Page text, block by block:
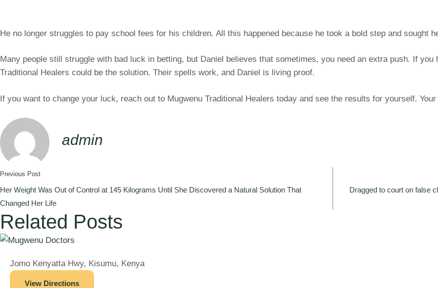
He no longer struggles to pay school fees for his children. All this happened because he took a bold step and sought
Many people still struggle with bad luck in betting, but Daniel believes that sometimes, you need an extra push. If
Traditional Healers could be the solution. Their spells work, and Daniel is living proof.
If you want to change your luck, reach out to Mugwenu Traditional Healers today and see the results for yourself.
admin
Previous Post
Her Weight Was Out of Control at 145 Kilograms Until She Discovered a Natural Solution That
Changed Her Life
Dragged to court on false
Related Posts
Jomo Kenyatta Hwy, Kisumu, Kenya
View Directions